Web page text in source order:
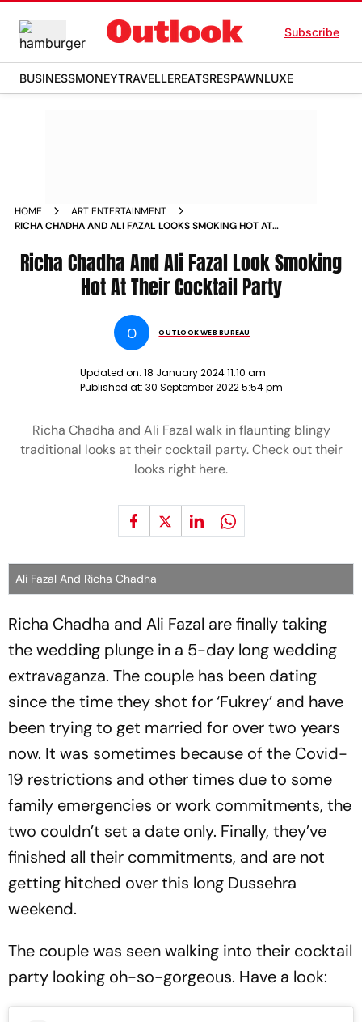
Subscribe
BUSINESSMONEYTRAVELLEREATSRESPAWNLUXE
HOME
ART ENTERTAINMENT
RICHA CHADHA AND ALI FAZAL LOOKS SMOKING HOT AT
Richa Chadha And Ali Fazal Look Smoking
Hot At Their Cocktail Party
O OUTLOOK WEB BUREAU
Updated on: 18 January 2024 11:10 am
Published at: 30 September 2022 5:54 pm
Richa Chadha and Ali Fazal walk in flaunting blingy
traditional looks at their cocktail party. Check out their
looks right here.
Ali Fazal And Richa Chadha
Richa Chadha and Ali Fazal are finally taking
the wedding plunge in a 5-day long wedding
extravaganza. The couple has been dating
since the time they shot for ‘Fukrey’ and have
been trying to get married for over two years
now. It was sometimes because of the Covid-
19 restrictions and other times due to some
family emergencies or work commitments, the
two couldn’t set a date only. Finally, they’ve
finished all their commitments, and are not
getting hitched over this long Dussehra
weekend.
The couple was seen walking into their cocktail
party looking oh-so-gorgeous. Have a look: